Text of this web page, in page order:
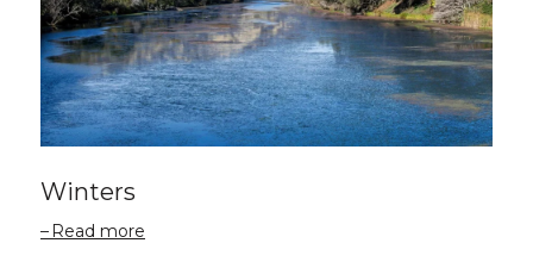
Winters
Read more